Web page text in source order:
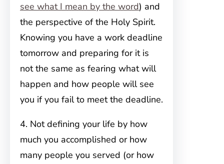
see what I mean by the word) and
the perspective of the Holy Spirit.
Knowing you have a work deadline
tomorrow and preparing for it is
not the same as fearing what will
happen and how people will see
you if you fail to meet the deadline.
4. Not defining your life by how
much you accomplished or how
many people you served (or how